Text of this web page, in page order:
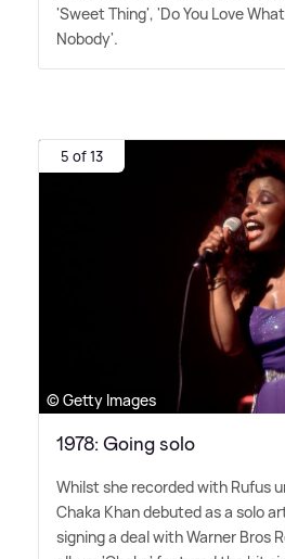
'Sweet Thing', 'Do You Love
Nobody'.
5 of 13
© Getty Images
1978: Going solo
Whilst she recorded with Rufus
Chaka Khan debuted as a solo
signing a deal with Warner Bros